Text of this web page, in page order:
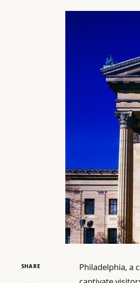
SHARE
Philadelphia, a